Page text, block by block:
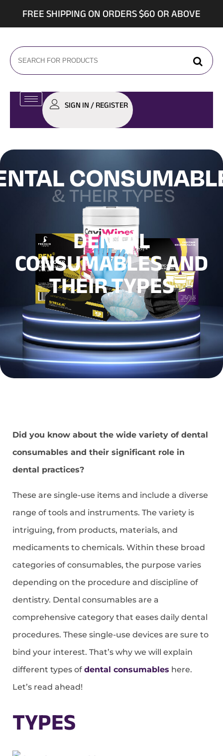
FREE SHIPPING ON ORDERS $60 OR ABOVE
SIGN IN / REGISTER
DENTAL
CONSUMABLES AND
THEIR TYPES
Did you know about the wide variety of dental
consumables and their significant role in
dental practices?
These are single-use items and include a diverse
range of tools and instruments. The variety is
intriguing, from products, materials, and
medicaments to chemicals. Within these broad
categories of consumables, the purpose varies
depending on the procedure and discipline of
dentistry. Dental consumables are a
comprehensive category that eases daily dental
procedures. These single-use devices are sure to
bind your interest. That’s why we will explain
different types of dental consumables here.
Let’s read ahead!
TYPES